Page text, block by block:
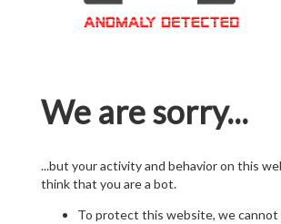
We are sorry...
...but your activity and behavior on this
think that you are a bot.
To protect this website, we cannot